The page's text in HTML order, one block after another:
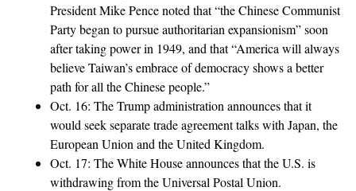
President Mike Pence noted that “the Chinese Communist
Party began to pursue authoritarian expansionism” soon
after taking power in 1949, and that “America will always
believe Taiwan’s embrace of democracy shows a better
path for all the Chinese people.”
Oct. 16: The Trump administration announces that it
would seek separate trade agreement talks with Japan, the
European Union and the United Kingdom.
Oct. 17: The White House announces that the U.S. is
withdrawing from the Universal Postal Union.